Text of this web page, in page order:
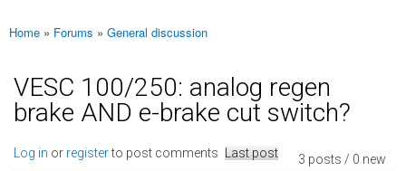
You are here
Home » Forums » General discussion
VESC 100/250: analog regen
brake AND e-brake cut switch?
3 posts / 0 new
Log in or registerto post comments Last post